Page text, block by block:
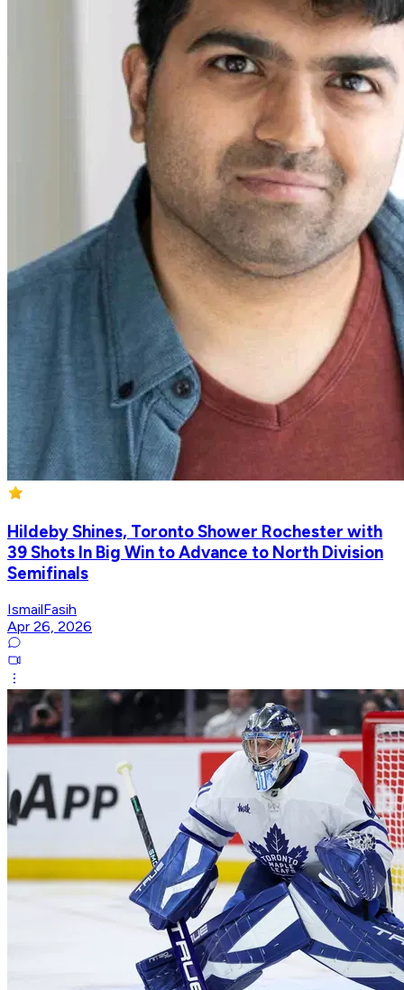
Hildeby Shines, Toronto Shower Rochester with
39 Shots In Big Win to Advance to North Division
Semifinals
IsmailFasih
Apr 26, 2026